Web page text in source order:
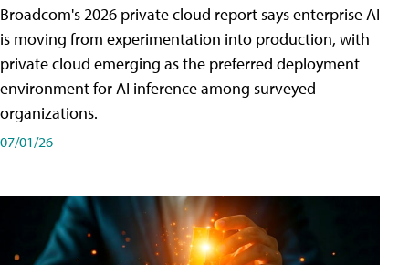
Broadcom's 2026 private cloud report says enterprise AI
is moving from experimentation into production, with
private cloud emerging as the preferred deployment
environment for AI inference among surveyed
organizations.
07/01/26